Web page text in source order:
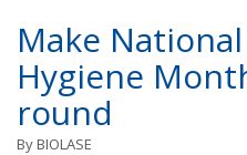
Make
Hygiene
round
ByBIOLASE